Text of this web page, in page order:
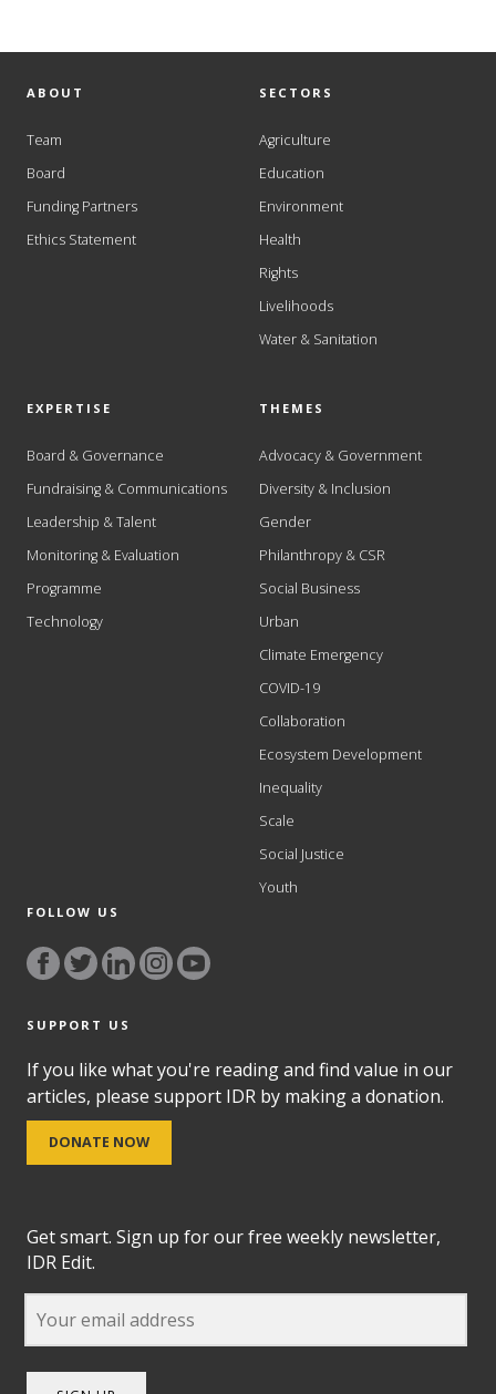
ABOUT
Team
Board
Funding Partners
Ethics Statement
SECTORS
Agriculture
Education
Environment
Health
Rights
Livelihoods
Water & Sanitation
EXPERTISE
Board & Governance
Fundraising & Communications
Leadership & Talent
Monitoring & Evaluation
Programme
Technology
THEMES
Advocacy & Government
Diversity & Inclusion
Gender
Philanthropy & CSR
Social Business
Urban
Climate Emergency
COVID-19
Collaboration
Ecosystem Development
Inequality
Scale
Social Justice
Youth
FOLLOW US
SUPPORT US
If you like what you're reading and find value in our
articles, please support IDR by making a donation.
DONATE NOW
Get smart. Sign up for our free weekly newsletter,
IDR Edit.